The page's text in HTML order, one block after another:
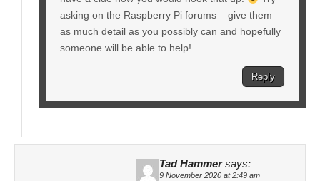
asking on the Raspberry Pi forums – give them
as much detail as you possibly can and hopefully
someone will be able to help!
Reply
Tad Hammer says:
9 November 2020 at 2:49 am